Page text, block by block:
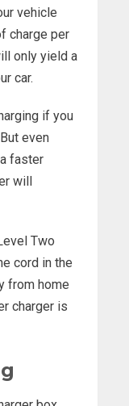
vehicle
charge per
only yield a
car.
if you
even
faster
will
Two
cord in the
from home
charger is